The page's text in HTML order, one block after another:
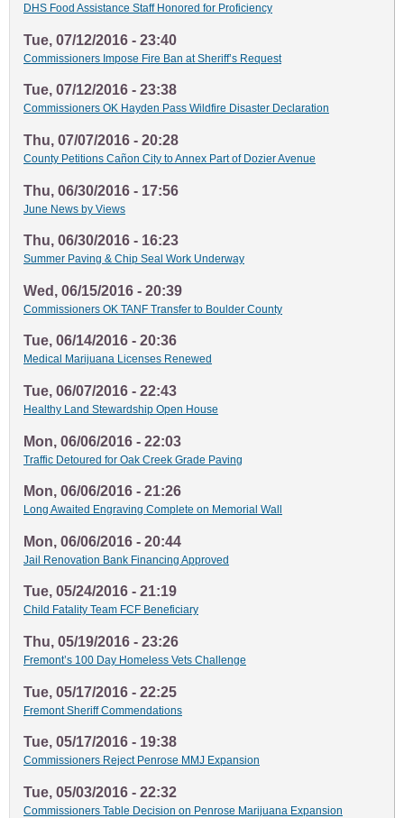
DHS Food Assistance Staff Honored for Proficiency
Tue, 07/12/2016 - 23:40
Commissioners Impose Fire Ban at Sheriff’s Request
Tue, 07/12/2016 - 23:38
Commissioners OK Hayden Pass Wildfire Disaster Declaration
Thu, 07/07/2016 - 20:28
County Petitions Cañon City to Annex Part of Dozier Avenue
Thu, 06/30/2016 - 17:56
June News by Views
Thu, 06/30/2016 - 16:23
Summer Paving & Chip Seal Work Underway
Wed, 06/15/2016 - 20:39
Commissioners OK TANF Transfer to Boulder County
Tue, 06/14/2016 - 20:36
Medical Marijuana Licenses Renewed
Tue, 06/07/2016 - 22:43
Healthy Land Stewardship Open House
Mon, 06/06/2016 - 22:03
Traffic Detoured for Oak Creek Grade Paving
Mon, 06/06/2016 - 21:26
Long Awaited Engraving Complete on Memorial Wall
Mon, 06/06/2016 - 20:44
Jail Renovation Bank Financing Approved
Tue, 05/24/2016 - 21:19
Child Fatality Team FCF Beneficiary
Thu, 05/19/2016 - 23:26
Fremont’s 100 Day Homeless Vets Challenge
Tue, 05/17/2016 - 22:25
Fremont Sheriff Commendations
Tue, 05/17/2016 - 19:38
Commissioners Reject Penrose MMJ Expansion
Tue, 05/03/2016 - 22:32
Commissioners Table Decision on Penrose Marijuana Expansion